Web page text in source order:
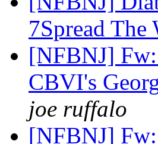
7Spread The
[NFBNJ]
CBVI's
joe ruffalo
[NFBNJ]